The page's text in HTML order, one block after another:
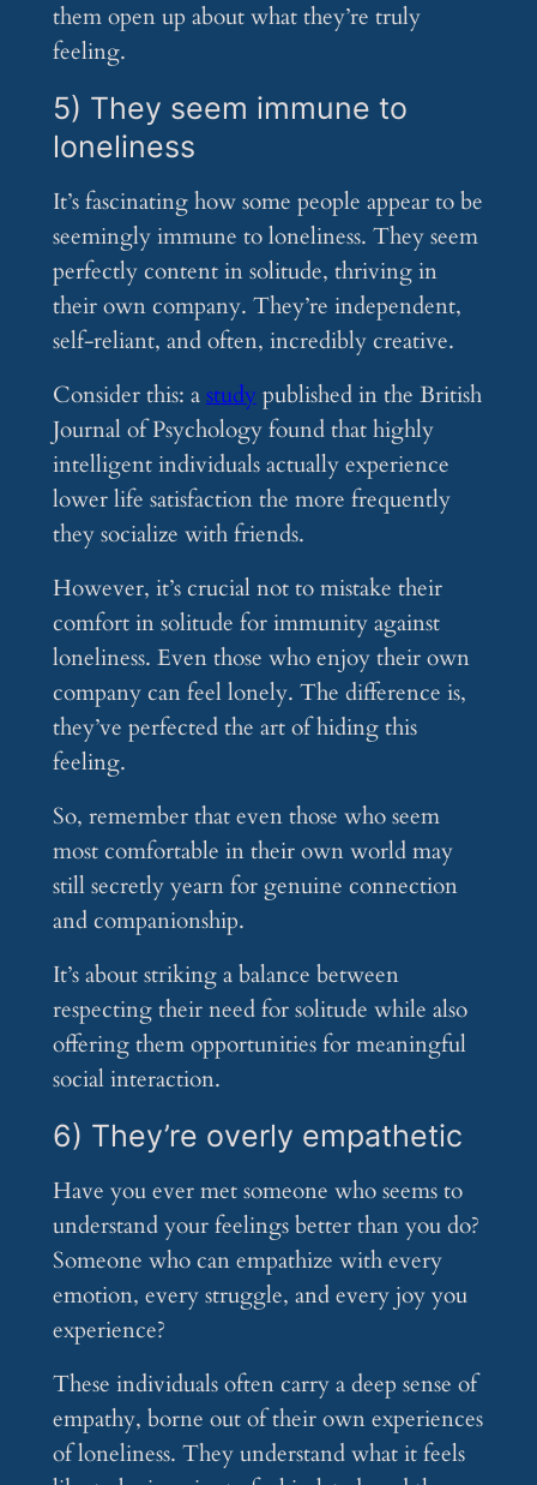
them open up about what they’re truly
feeling.
5) They seem immune to
loneliness
It’s fascinating how some people appear to be
seemingly immune to loneliness. They seem
perfectly content in solitude, thriving in
their own company. They’re independent,
self-reliant, and often, incredibly creative.
Consider this: astudypublished in the British
Journal of Psychology found that highly
intelligent individuals actually experience
lower life satisfaction the more frequently
they socialize with friends.
However, it’s crucial not to mistake their
comfort in solitude for immunity against
loneliness. Even those who enjoy their own
company can feel lonely. The difference is,
they’ve perfected the art of hiding this
feeling.
So, remember that even those who seem
most comfortable in their own world may
still secretly yearn for genuine connection
and companionship.
It’s about striking a balance between
respecting their need for solitude while also
offering them opportunities for meaningful
social interaction.
6) They’re overly empathetic
Have you ever met someone who seems to
understand your feelings better than you do?
Someone who can empathize with every
emotion, every struggle, and every joy you
experience?
These individuals often carry a deep sense of
empathy, borne out of their own experiences
of loneliness. They understand what it feels